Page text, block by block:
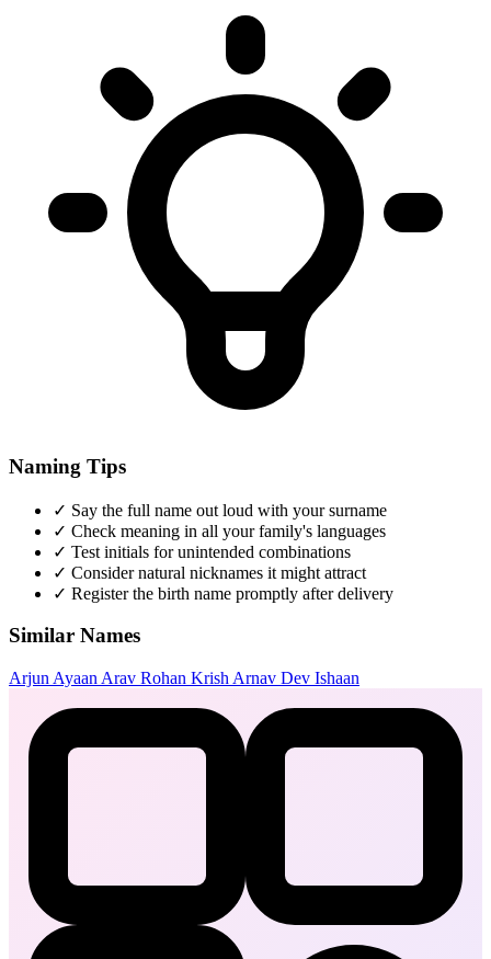
Naming Tips
✓ Say the full name out loud with your surname
✓ Check meaning in all your family's languages
✓ Test initials for unintended combinations
✓ Consider natural nicknames it might attract
✓ Register the birth name promptly after delivery
Similar Names
Arjun Ayaan Arav Rohan Krish Arnav Dev Ishaan